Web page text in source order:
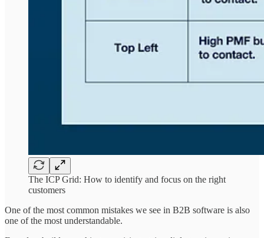
The ICP Grid: How to identify and focus on the right
customers
One of the most common mistakes we see in B2B software is also
one of the most understandable.